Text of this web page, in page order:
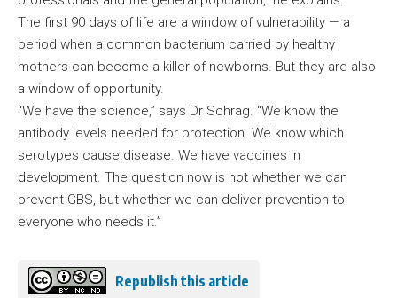
The first 90 days of life are a window of vulnerability — a
period when a common bacterium carried by healthy
mothers can become a killer of newborns. But they are also
a window of opportunity.
“We have the science,” says Dr Schrag. “We know the
antibody levels needed for protection. We know which
serotypes cause disease. We have vaccines in
development. The question now is not whether we can
prevent GBS, but whether we can deliver prevention to
everyone who needs it.”
Republish this article